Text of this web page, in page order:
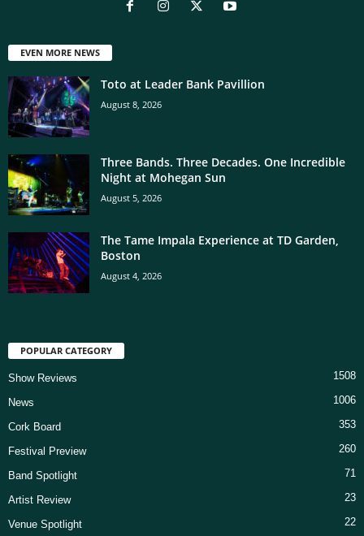
EVEN MORE NEWS
Toto at Leader Bank Pavillion
August 8, 2026
Three Bands. Three Decades. One Incredible
Night at Mohegan Sun
August 5, 2026
The Tame Impala Experience at TD Garden,
Boston
August 4, 2026
POPULAR CATEGORY
Show Reviews 1508
News 1006
Cork Board 353
Festival Preview 260
Band Spotlight 71
Artist Review 23
Venue Spotlight 22